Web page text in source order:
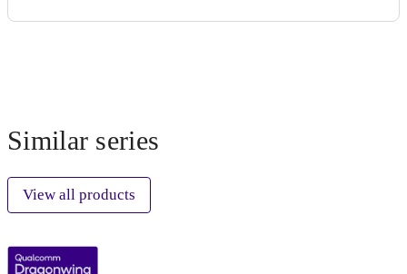
Similar series
View all products